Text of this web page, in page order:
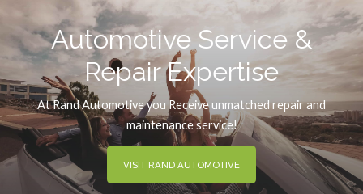
Automotive Service &
Repair Expertise
At Rand Automotive you Receive unmatched repair and
maintenance service!
VISIT RAND AUTOMOTIVE